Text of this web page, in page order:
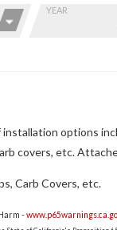
YEAR
options
covers, etc.
Carb Covers, etc.
-